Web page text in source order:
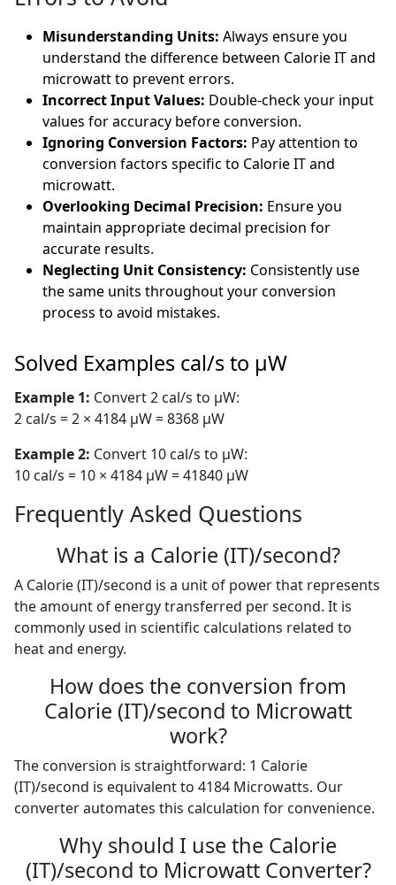
Misunderstanding Units: Always ensure you
understand the difference between Calorie IT and
microwatt to prevent errors.
Incorrect Input Values: Double-check your input
values for accuracy before conversion.
Ignoring Conversion Factors: Pay attention to
conversion factors specific to Calorie IT and
microwatt.
Overlooking Decimal Precision: Ensure you
maintain appropriate decimal precision for
accurate results.
Neglecting Unit Consistency: Consistently use
the same units throughout your conversion
process to avoid mistakes.
Solved Examples cal/s to µW
Example 1: Convert 2 cal/s to µW:
2 cal/s = 2 × 4184 µW = 8368 µW
Example 2: Convert 10 cal/s to µW:
10 cal/s = 10 × 4184 µW = 41840 µW
Frequently Asked Questions
What is a Calorie (IT)/second?
A Calorie (IT)/second is a unit of power that represents
the amount of energy transferred per second. It is
commonly used in scientific calculations related to
heat and energy.
How does the conversion from
Calorie (IT)/second to Microwatt
work?
The conversion is straightforward: 1 Calorie
(IT)/second is equivalent to 4184 Microwatts. Our
converter automates this calculation for convenience.
Why should I use the Calorie
(IT)/second to Microwatt Converter?